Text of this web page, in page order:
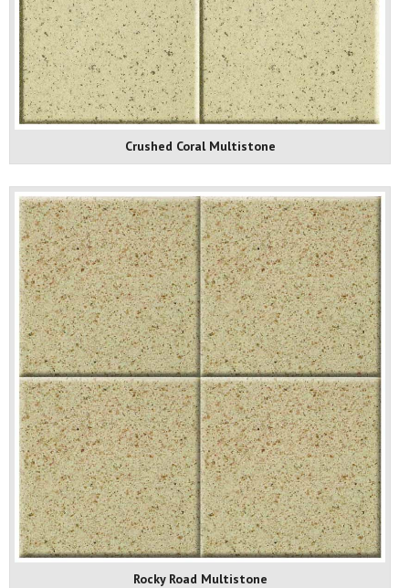
Crushed Coral Multistone
Rocky Road Multistone